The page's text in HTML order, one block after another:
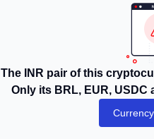
The INR pair of this
Only its BRL, EUR, USDC